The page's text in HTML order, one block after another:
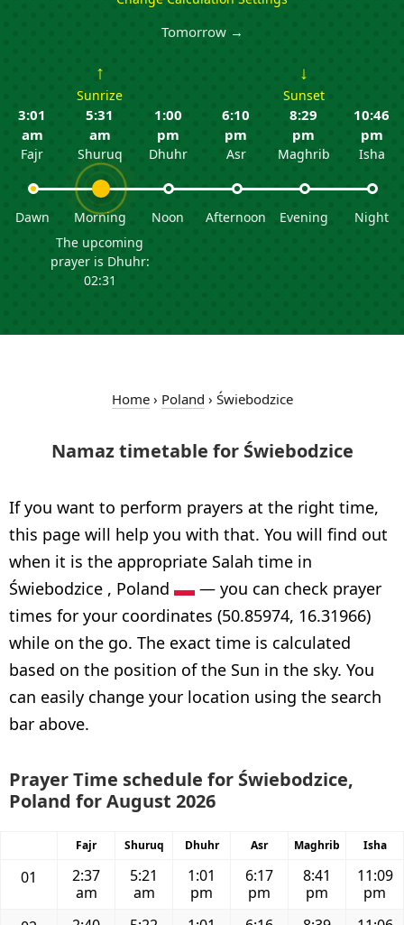
Tomorrow →
3:01
am
Fajr
Dawn
↑
Sunrize
5:31
am
Shuruq
Morning
The upcoming
prayer is Dhuhr:
02:31
1:00
pm
Dhuhr
Noon
6:10
pm
Asr
Afternoon
↓
Sunset
8:29
pm
Maghrib
Evening
10:46
pm
Isha
Night
Home› Poland › Świebodzice
Namaz timetable for Świebodzice
If you want to perform prayers at the right time,
this page will help you with that. You will find out
when it is the appropriate Salah time in
Świebodzice , Poland
— you can check prayer
times for your coordinates (50.85974, 16.31966)
while on the go. The exact time is calculated
based on the position of the Sun in the sky. You
can easily change your location using the search
bar above.
Prayer Time schedule for Świebodzice,
Poland for August 2026
Fajr Shuruq Dhuhr Asr Maghrib Isha
01
2:37
am
5:21
am
1:01
pm
6:17
pm
8:41
pm
11:09
pm